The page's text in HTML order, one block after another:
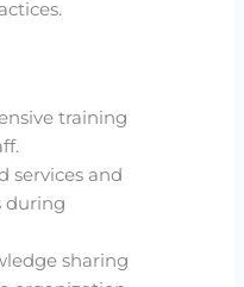
training
services and
during
sharing